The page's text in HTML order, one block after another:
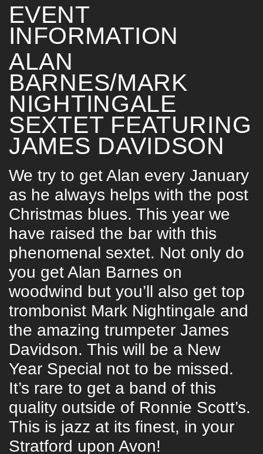
EVENT
INFORMATION
ALAN
BARNES/MARK
NIGHTINGALE
SEXTET FEATURING
JAMES DAVIDSON
We try to get Alan every January
as he always helps with the post
Christmas blues. This year we
have raised the bar with this
phenomenal sextet. Not only do
you get Alan Barnes on
woodwind but you’ll also get top
trombonist Mark Nightingale and
the amazing trumpeter James
Davidson. This will be a New
Year Special not to be missed.
It’s rare to get a band of this
quality outside of Ronnie Scott’s.
This is jazz at its finest, in your
Stratford upon Avon!